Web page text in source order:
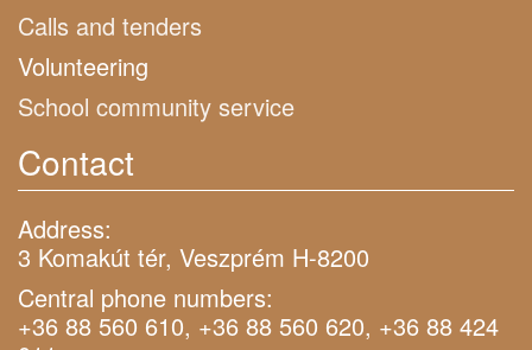
Calls and tenders
Volunteering
School community service
Contact
Address:
3 Komakút tér, Veszprém H-8200
Central phone numbers:
+36 88 560 610, +36 88 560 620, +36 88 424